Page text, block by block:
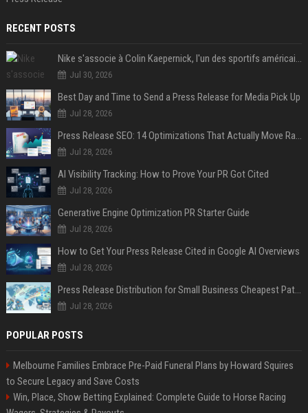
RECENT POSTS
Nike s'associe à Colin Kaepernick, l'un des sportifs américains les plus controversés
Jul 30, 2026
Best Day and Time to Send a Press Release for Media Pick Up
Jul 28, 2026
Press Release SEO: 14 Optimizations That Actually Move Rankings
Jul 28, 2026
AI Visibility Tracking: How to Prove Your PR Got Cited
Jul 28, 2026
Generative Engine Optimization PR Starter Guide
Jul 28, 2026
How to Get Your Press Release Cited in Google AI Overviews
Jul 28, 2026
Press Release Distribution for Small Business Cheapest Path to Real Coverage
Jul 28, 2026
POPULAR POSTS
Melbourne Families Embrace Pre-Paid Funeral Plans by Howard Squires
to Secure Legacy and Save Costs
Win, Place, Show Betting Explained: Complete Guide to Horse Racing